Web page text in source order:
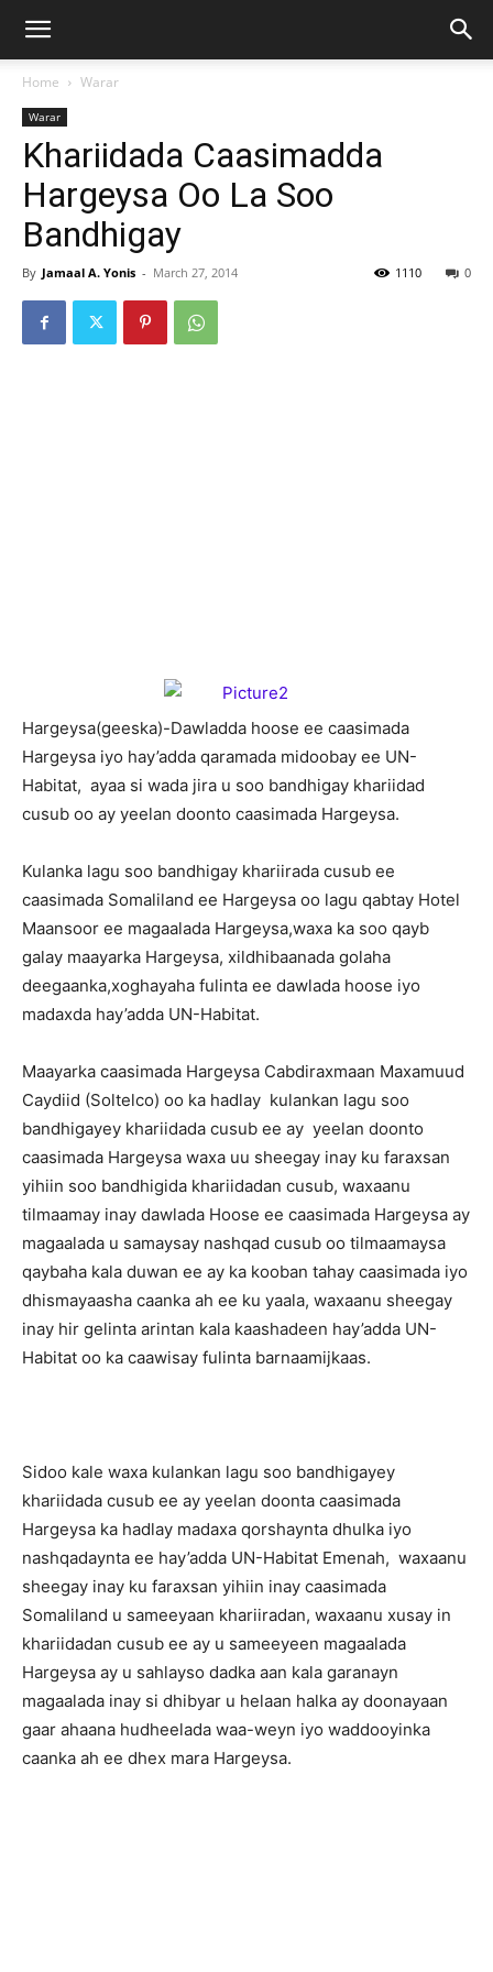
Home Warar
Warar
Khariidada Caasimadda
Hargeysa Oo La Soo
Bandhigay
By Jamaal A. Yonis - March 27, 2014 0
1110
Hargeysa(geeska)-Dawladda hoose ee caasimada
Hargeysa iyo hay’adda qaramada midoobay ee UN-
Habitat, ayaa si wada jira u soo bandhigay khariidad
cusub oo ay yeelan doonto caasimada Hargeysa.
Kulanka lagu soo bandhigay khariirada cusub ee
caasimada Somaliland ee Hargeysa oo lagu qabtay Hotel
Maansoor ee magaalada Hargeysa,waxa ka soo qayb
galay maayarka Hargeysa, xildhibaanada golaha
deegaanka,xoghayaha fulinta ee dawlada hoose iyo
madaxda hay’adda UN-Habitat.
Maayarka caasimada Hargeysa Cabdiraxmaan Maxamuud
Caydiid (Soltelco) oo ka hadlay kulankan lagu soo
bandhigayey khariidada cusub ee ay yeelan doonto
caasimada Hargeysa waxa uu sheegay inay ku faraxsan
yihiin soo bandhigida khariidadan cusub, waxaanu
tilmaamay inay dawlada Hoose ee caasimada Hargeysa ay
magaalada u samaysay nashqad cusub oo tilmaamaysa
qaybaha kala duwan ee ay ka kooban tahay caasimada iyo
dhismayaasha caanka ah ee ku yaala, waxaanu sheegay
inay hir gelinta arintan kala kaashadeen hay’adda UN-
Habitat oo ka caawisay fulinta barnaamijkaas.
Sidoo kale waxa kulankan lagu soo bandhigayey
khariidada cusub ee ay yeelan doonta caasimada
Hargeysa ka hadlay madaxa qorshaynta dhulka iyo
nashqadaynta ee hay’adda UN-Habitat Emenah, waxaanu
sheegay inay ku faraxsan yihiin inay caasimada
Somaliland u sameeyaan khariiradan, waxaanu xusay in
khariidadan cusub ee ay u sameeyeen magaalada
Hargeysa ay u sahlayso dadka aan kala garanayn
magaalada inay si dhibyar u helaan halka ay doonayaan
gaar ahaana hudheelada waa-weyn iyo waddooyinka
caanka ah ee dhex mara Hargeysa.